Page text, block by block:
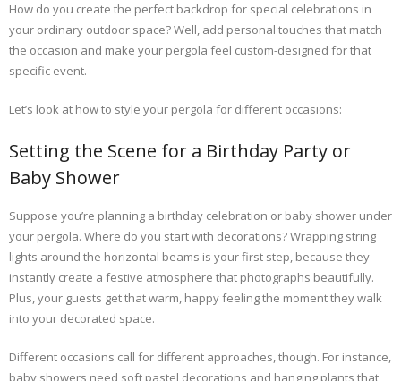
How do you create the perfect backdrop for special celebrations in
your ordinary outdoor space? Well, add personal touches that match
the occasion and make your pergola feel custom-designed for that
specific event.
Let’s look at how to style your pergola for different occasions:
Setting the Scene for a Birthday Party or
Baby Shower
Suppose you’re planning a birthday celebration or baby shower under
your pergola. Where do you start with decorations? Wrapping string
lights around the horizontal beams is your first step, because they
instantly create a festive atmosphere that photographs beautifully.
Plus, your guests get that warm, happy feeling the moment they walk
into your decorated space.
Different occasions call for different approaches, though. For instance,
baby showers need soft pastel decorations and hanging plants that